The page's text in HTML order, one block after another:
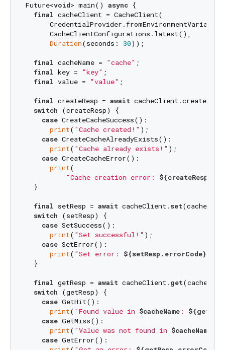
Future<void> main() async {
final cacheClient = CacheClient(
      CredentialProvider.fromEnvironmentVariable(
      CacheClientConfigurations.latest(),
Duration(seconds: 30));
final cacheName = "cache" ;
final key = "key" ;
final value = "value" ;
final createResp = await
switch (createResp) {
case CreateCacheSuccess():
print( "Cache created!" );
case CreateCacheAlreadyExists():
print( "Cache already exists!" );
case CreateCacheError():
print(
"Cache creation error:
  }
final setResp = await cacheClient. set
switch (setResp) {
case SetSuccess():
print( "Set successful!" );
case SetError():
print( "Set error: ${setResp.errorCode}
  }
final getResp = await cacheClient. get
switch (getResp) {
case GetHit():
print( "Found value in $cacheName:
case GetMiss():
print( "Value was not found in $cacheName
case GetError():